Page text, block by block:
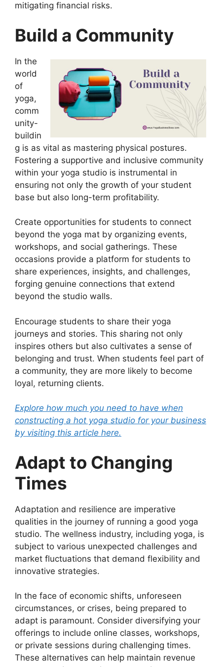
mitigating financial risks.
Build a Community
In the
world
of
yoga,
comm
unity-
buildin
g is as vital as mastering physical postures.
Fostering a supportive and inclusive community
within your yoga studio is instrumental in
ensuring not only the growth of your student
base but also long-term profitability.
Create opportunities for students to connect
beyond the yoga mat by organizing events,
workshops, and social gatherings. These
occasions provide a platform for students to
share experiences, insights, and challenges,
forging genuine connections that extend
beyond the studio walls.
Encourage students to share their yoga
journeys and stories. This sharing not only
inspires others but also cultivates a sense of
belonging and trust. When students feel part of
a community, they are more likely to become
loyal, returning clients.
Explore how much you need to have when
constructing a hot yoga studio for your business
by visiting this article here.
Adapt to Changing
Times
Adaptation and resilience are imperative
qualities in the journey of running a good yoga
studio. The wellness industry, including yoga, is
subject to various unexpected challenges and
market fluctuations that demand flexibility and
innovative strategies.
In the face of economic shifts, unforeseen
circumstances, or crises, being prepared to
adapt is paramount. Consider diversifying your
offerings to include online classes, workshops,
or private sessions during challenging times.
These alternatives can help maintain revenue